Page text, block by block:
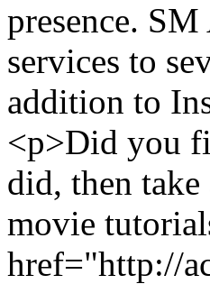
presence.
services to
addition to
<p>Did you
did, then
movie
href="http://